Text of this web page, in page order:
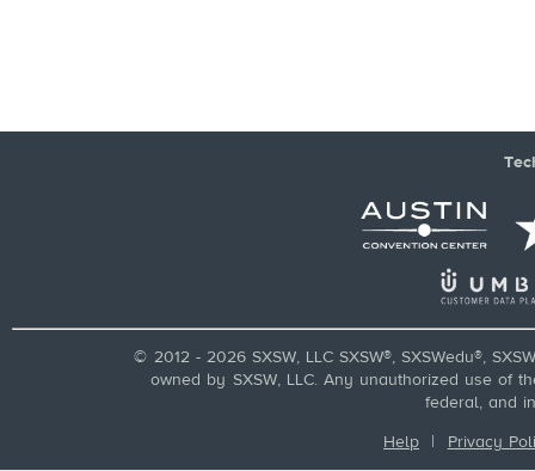
© 2012 - 2026 SXSW, LLC SXSW®, SXSWedu®,
owned by SXSW, LLC. Any unauthorized use of
federal, and
Help | Privacy